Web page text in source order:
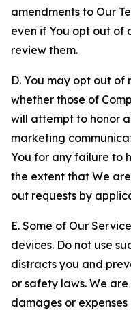
amendments to Our
even if You opt out of
review them.
D. You may opt out
whether those of
will attempt to honor
marketing
You for any failure to
the extent that We
out requests by
E. Some of Our
devices. Do not use
distracts you and
or safety laws. We
damages or